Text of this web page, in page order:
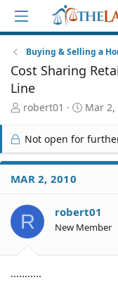
Buying & Selling a
Cost Sharing
Line
T
r
e
a
d
S
a
r
t
robert01
S
a
r
t
e
Mar 2,
Not open for
MAR 2, 2010
R robert01
New Member
...........